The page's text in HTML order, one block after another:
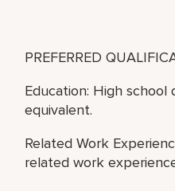
PREFERRED
Education: High school
equivalent.
Related Work
related work